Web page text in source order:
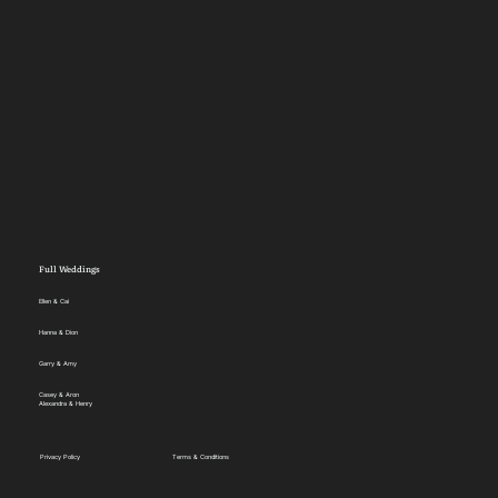
Privacy Policy Terms & Conditions
Full Weddings
Ellen & Cai
Hanna & Dion
Garry & Amy
Casey & Aron
Alexandra & Henry